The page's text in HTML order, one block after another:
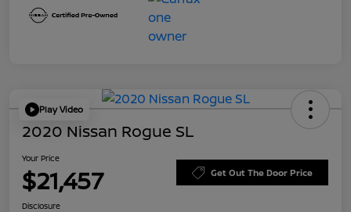
Play Video
2020 Nissan Rogue SL
Your Price
$21,457 Get Out The Door Price
Disclosure